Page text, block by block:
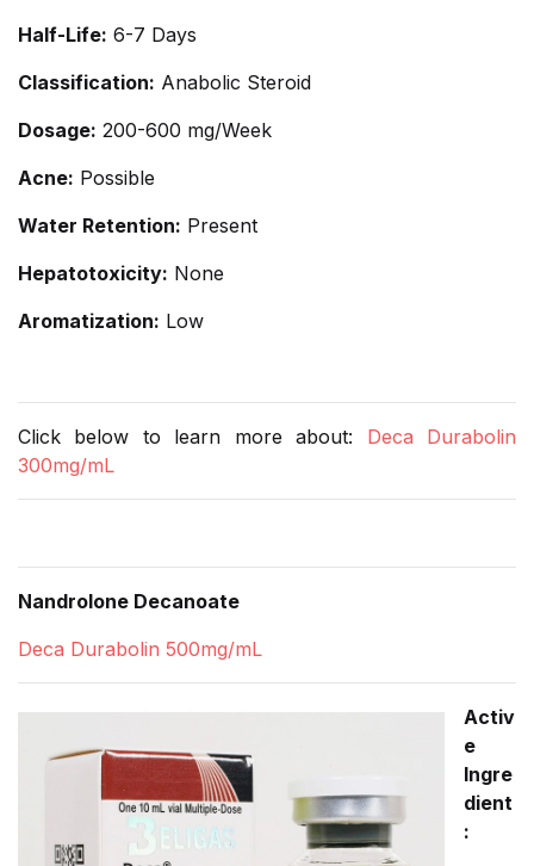
Half-Life: 6-7 Days
Classification: Anabolic Steroid
Dosage: 200-600 mg/Week
Acne: Possible
Water Retention: Present
Hepatotoxicity: None
Aromatization: Low
Click below to learn more about: Deca Durabolin
300mg/mL
Nandrolone Decanoate
Deca Durabolin 500mg/mL
Activ
e
Ingre
dient
: